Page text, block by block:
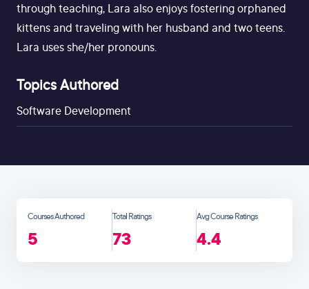
through teaching, Lara also enjoys fostering orphaned
kittens and traveling with her husband and two teens.
Lara uses she/her pronouns.
Topics Authored
Software Development
Courses Authored
5
Total Ratings
73
Avg Course Ratings
4.4